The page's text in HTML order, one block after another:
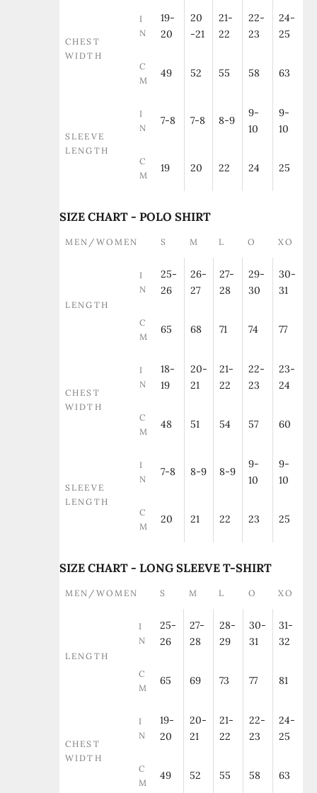
CHEST
WIDTH
I
N
19-
20
20
-21
21-
22
22-
23
24-
25
C
M
49 52 55 58 63
SLEEVE
LENGTH
I
N
7-8 7-8 8-9
9-
10
9-
10
C
M
19 20 22 24 25
SIZE CHART - POLO SHIRT
MEN/WOMEN S M L O XO
LENGTH
I
N
25-
26
26-
27
27-
28
29-
30
30-
31
C
M
65 68 71 74 77
CHEST
WIDTH
I
N
18-
19
20-
21
21-
22
22-
23
23-
24
C
M
48 51 54 57 60
SLEEVE
LENGTH
I
N
7-8 8-9 8-9
9-
10
9-
10
C
M
20 21 22 23 25
SIZE CHART - LONG SLEEVE T-SHIRT
MEN/WOMEN S M L O XO
LENGTH
I
N
25-
26
27-
28
28-
29
30-
31
31-
32
C
M
65 69 73 77 81
CHEST
WIDTH
I
N
19-
20
20-
21
21-
22
22-
23
24-
25
C
M
49 52 55 58 63